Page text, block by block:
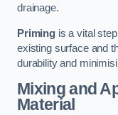
drainage.
Primingis a vital step
existing surface and
durability and
Mixing and
Material